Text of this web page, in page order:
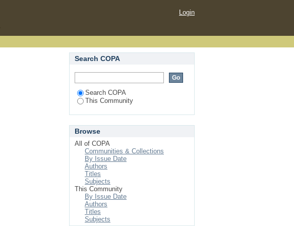
Login
Search COPA
Search COPA
This Community
Browse
All of COPA
Communities & Collections
By Issue Date
Authors
Titles
Subjects
This Community
By Issue Date
Authors
Titles
Subjects